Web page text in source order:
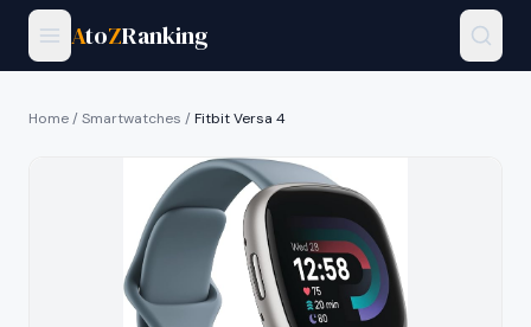
AtoZRanking
Home/Smartwatches /Fitbit Versa 4